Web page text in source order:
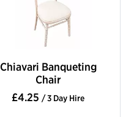
Chiavari Banqueting
Chair
£4.25 / 3 Day Hire